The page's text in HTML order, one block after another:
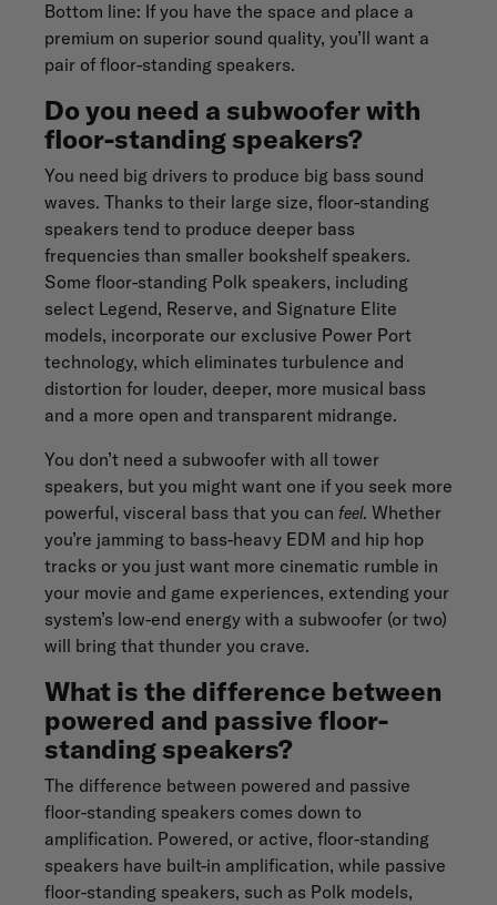
Bottom line: If you have the space and place a
premium on superior sound quality, you’ll want a
pair of floor-standing speakers.
Do you need a subwoofer with
floor-standing speakers?
You need big drivers to produce big bass sound
waves. Thanks to their large size, floor-standing
speakers tend to produce deeper bass
frequencies than smaller bookshelf speakers.
Some floor-standing Polk speakers, including
select Legend, Reserve, and Signature Elite
models, incorporate our exclusive Power Port
technology, which eliminates turbulence and
distortion for louder, deeper, more musical bass
and a more open and transparent midrange.
You don’t need a subwoofer with all tower
speakers, but you might want one if you seek more
powerful, visceral bass that you can feel. Whether
you’re jamming to bass-heavy EDM and hip hop
tracks or you just want more cinematic rumble in
your movie and game experiences, extending your
system’s low-end energy with a subwoofer (or two)
will bring that thunder you crave.
What is the difference between
powered and passive floor-
standing speakers?
The difference between powered and passive
floor-standing speakers comes down to
amplification. Powered, or active, floor-standing
speakers have built-in amplification, while passive
floor-standing speakers, such as Polk models,